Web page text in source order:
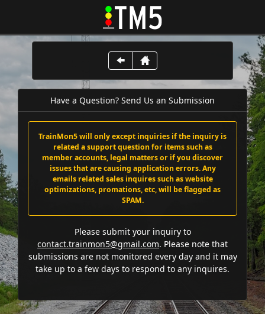
Have a Question? Send Us an Submission
TrainMon5 will only except inquiries if the inquiry is
related a support question for items such as
member accounts, legal matters or if you discover
issues that are causing application errors. Any
emails related sales inquires such as website
optimizations, promations, etc, will be flagged as
SPAM.
Please submit your inquiry to
contact.trainmon5@gmail.com. Please note that
submissions are not monitored every day and it may
take up to a few days to respond to any inquires.